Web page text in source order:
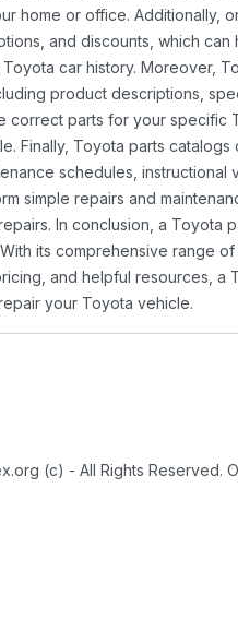
home or office. Additionally,
and discounts, which
car history. Moreover,
product descriptions,
correct parts for your specific
Finally, Toyota parts
schedules,
simple repairs and
In conclusion, a Toyota
its comprehensive range
and helpful resources, a
your Toyota vehicle.
(c) - All Rights Reserved.